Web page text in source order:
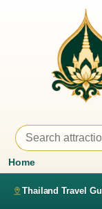
Home
Thailand Travel